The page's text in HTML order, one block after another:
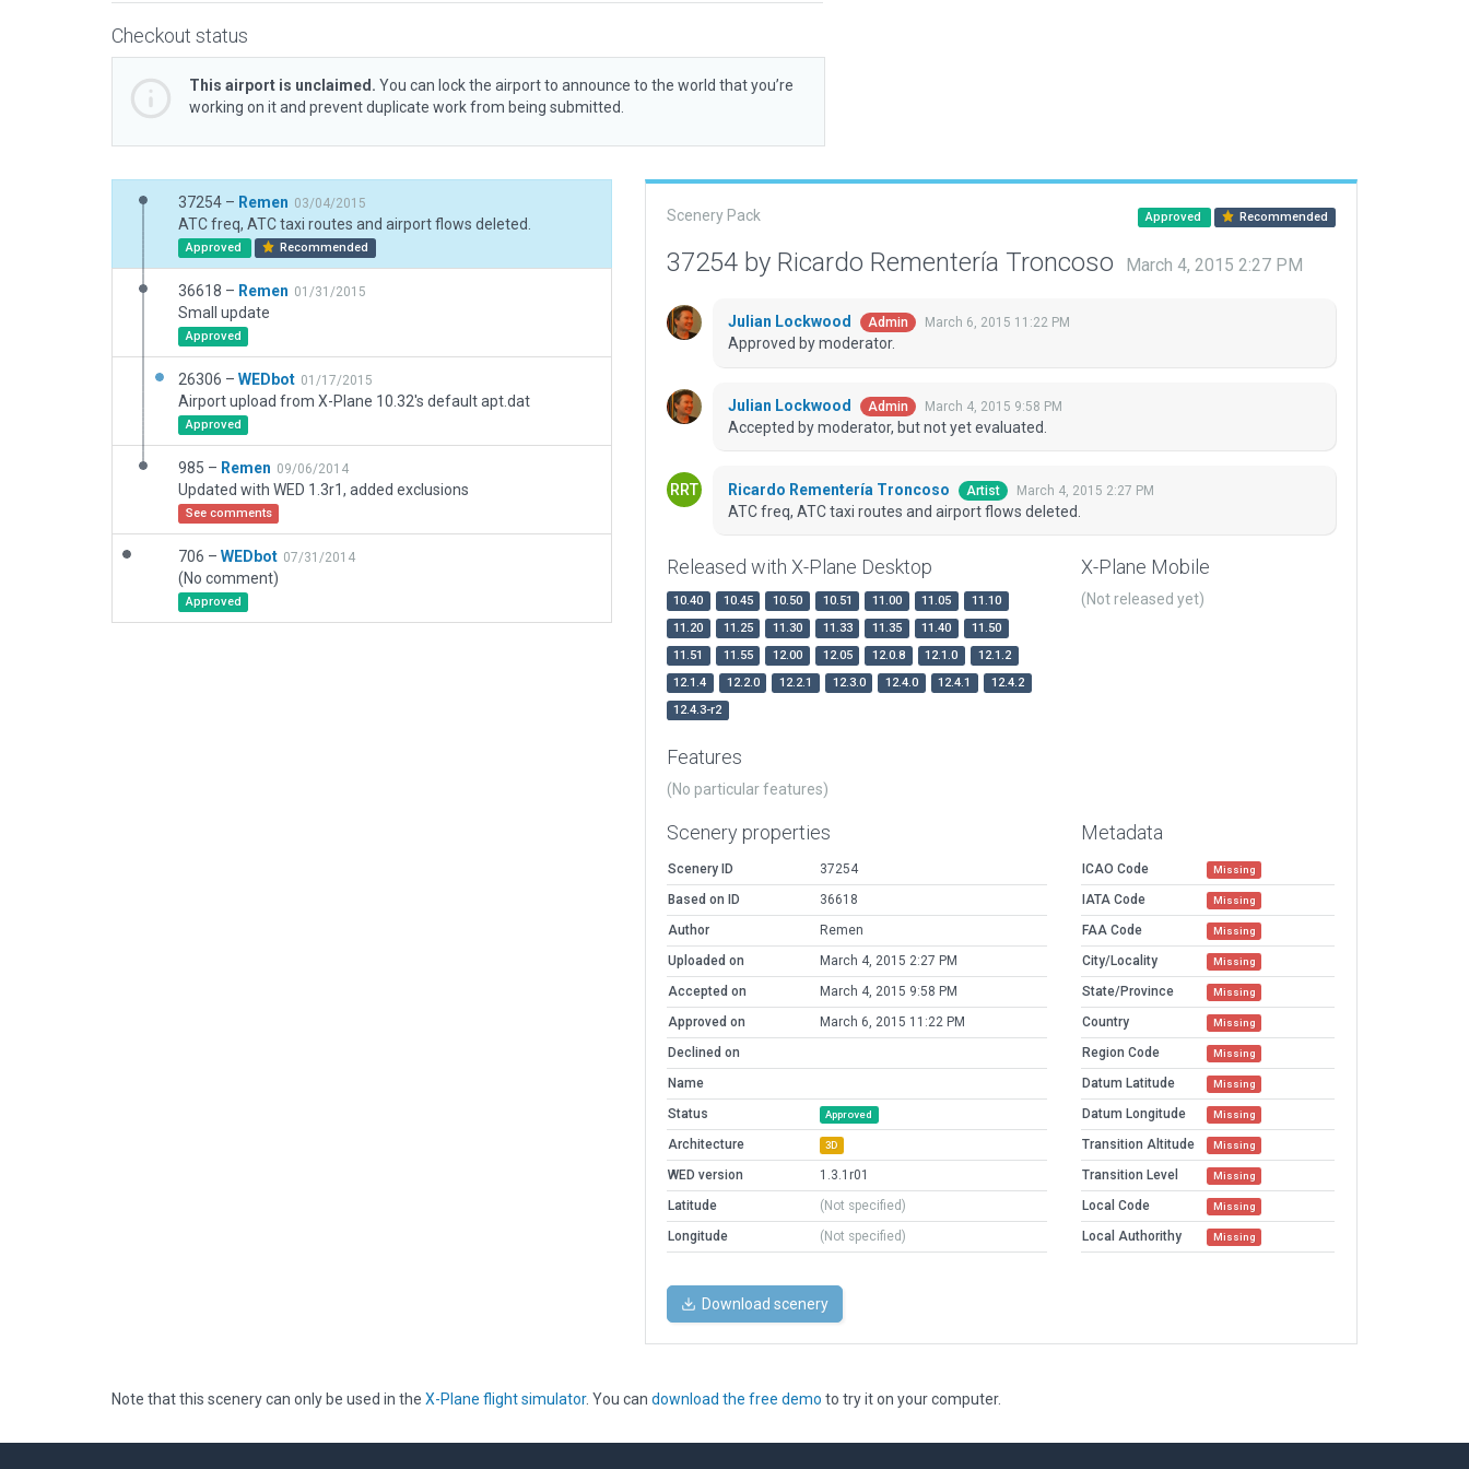
Checkout status
This airport is unclaimed. You can lock the airport to announce to the world that you’re
working on it and prevent duplicate work from being submitted.
37254 – Remen 03/04/2015
ATC freq, ATC taxi routes and airport flows deleted.
Approved Recommended
36618 – Remen 01/31/2015
Small update
Approved
26306 – WEDbot 01/17/2015
Airport upload from X-Plane 10.32's default apt.dat
Approved
985 – Remen 09/06/2014
Updated with WED 1.3r1, added exclusions
See comments
706 – WEDbot 07/31/2014
(No comment)
Approved
Scenery Pack Approved Recommended
37254 by Ricardo Rementería Troncoso March 4, 2015 2:27 PM
Julian Lockwood Admin March 6, 2015 11:22 PM
Approved by moderator.
Julian Lockwood Admin March 4, 2015 9:58 PM
Accepted by moderator, but not yet evaluated.
Ricardo Rementería Troncoso Artist March 4, 2015 2:27 PM
ATC freq, ATC taxi routes and airport flows deleted.
Released with X-Plane Desktop
10.40 10.45 10.50 10.51 11.00 11.05
11.10
11.20
11.25 11.30 11.33 11.35 11.40
11.50
11.51
11.55 12.00 12.05 12.0.8 12.1.0
12.1.2
12.1.4
12.2.0 12.2.1 12.3.0 12.4.0 12.4.1
12.4.2
12.4.3-r2
X-Plane Mobile
(Not released yet)
Features
(No particular features)
Scenery properties
Scenery ID
37254
Based on ID
36618
Author
Remen
Uploaded on
March 4, 2015 2:27 PM
Accepted on
March 4, 2015 9:58 PM
Approved on
March 6, 2015 11:22 PM
Declined on
Name
Status
Approved
Architecture 3D
WED version
1.3.1r01
Latitude
(Not specified)
Longitude
(Not specified)
Metadata
ICAO Code Missing
IATA Code Missing
FAA Code Missing
City/Locality Missing
State/Province Missing
Country Missing
Region Code Missing
Datum Latitude Missing
Datum Longitude Missing
Transition Altitude Missing
Transition Level Missing
Local Code Missing
Local Authorithy Missing
Download scenery
Note that this scenery can only be used in the X-Plane flight simulator. You can download the free demo to try it on your computer.